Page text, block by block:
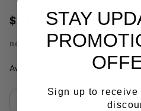
$916.87
no. STMK146E
Availability: In Stock
STAY
Sign up to receive